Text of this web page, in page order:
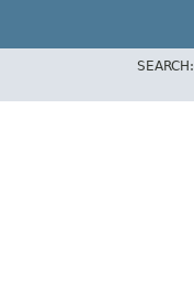
SEARCH: